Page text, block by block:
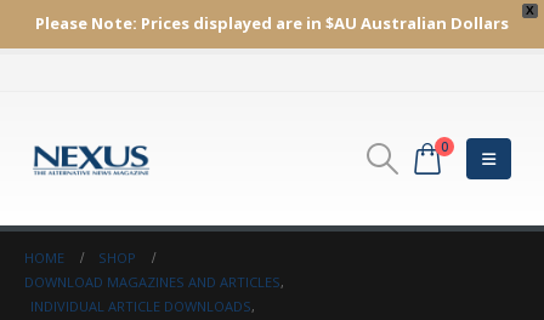
X
Please Note: Prices displayed are in $AU Australian Dollars
0
HOME
SHOP
DOWNLOAD MAGAZINES AND ARTICLES,
INDIVIDUAL ARTICLE DOWNLOADS,